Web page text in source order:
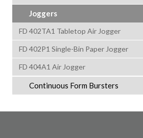
Joggers
FD 402TA1 Tabletop Air Jogger
FD 402P1 Single-Bin Paper Jogger
FD 404A1 Air Jogger
Continuous Form Bursters